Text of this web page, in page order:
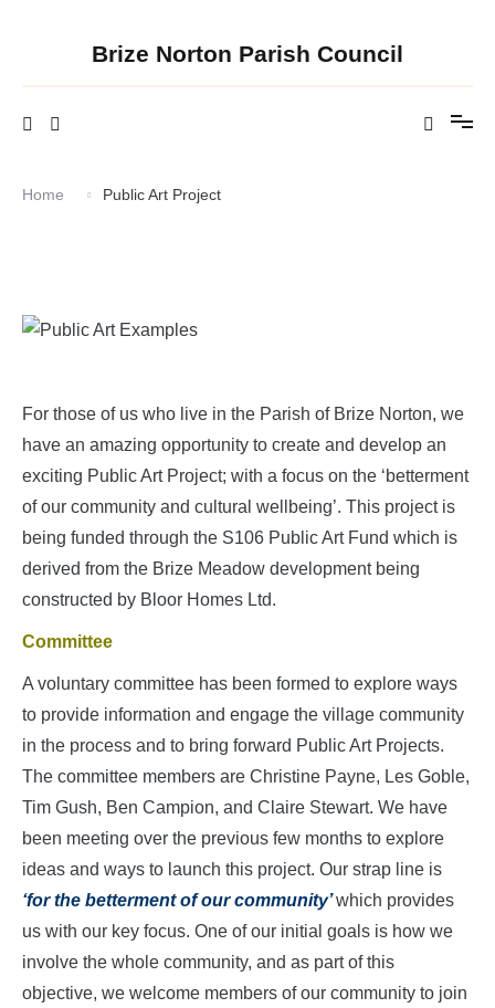
Brize Norton Parish Council
Home Public Art Project
For those of us who live in the Parish of Brize Norton, we
have an amazing opportunity to create and develop an
exciting Public Art Project; with a focus on the ‘betterment
of our community and cultural wellbeing’. This project is
being funded through the S106 Public Art Fund which is
derived from the Brize Meadow development being
constructed by Bloor Homes Ltd.
Committee
A voluntary committee has been formed to explore ways
to provide information and engage the village community
in the process and to bring forward Public Art Projects.
The committee members are Christine Payne, Les Goble,
Tim Gush, Ben Campion, and Claire Stewart. We have
been meeting over the previous few months to explore
ideas and ways to launch this project. Our strap line is
‘for the betterment of our community’which provides
us with our key focus. One of our initial goals is how we
involve the whole community, and as part of this
objective, we welcome members of our community to join